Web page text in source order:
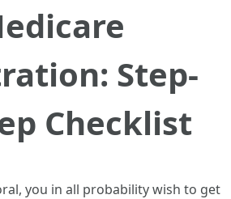
Step-
Checklist
you in all probability wish to get